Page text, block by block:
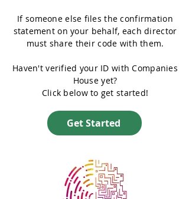
If someone else files the confirmation
statement on your behalf, each director
must share their code with them.
Haven't verified your ID with Companies
House yet?
Click below to get started!
Get Started